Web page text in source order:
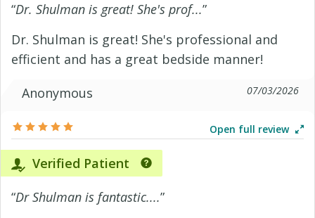
“Dr. Shulman is great! She's prof...”
Dr. Shulman is great! She's professional and
efficient and has a great bedside manner!
Anonymous
07/03/2026
Open full review
Verified Patient
“Dr Shulman is fantastic....”